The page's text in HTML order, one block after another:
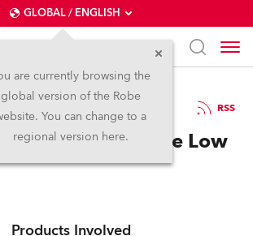
GLOBAL / ENGLISH
are currently browsing the
global version of the Robe
You can change to a
regional version here.
14.3.2015 RSS
‘Heart’ All Time Low
Products Involved